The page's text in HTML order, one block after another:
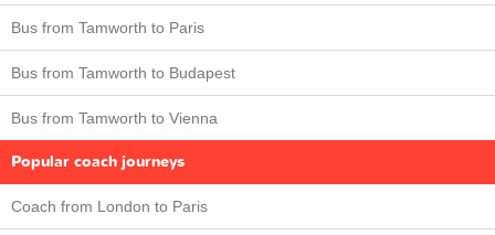
Bus from Tamworth to Paris
Bus from Tamworth to Budapest
Bus from Tamworth to Vienna
Popular coach journeys
Coach from London to Paris